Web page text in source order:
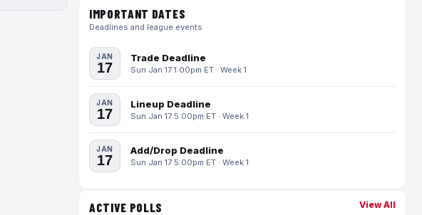
IMPORTANT DATES
Deadlines and league events
JAN
17
Trade Deadline
Sun Jan 17 1:00pm ET · Week 1
JAN
17
Lineup Deadline
Sun Jan 17 5:00pm ET · Week 1
JAN
17
Add/Drop Deadline
Sun Jan 17 5:00pm ET · Week 1
ACTIVE POLLS View All